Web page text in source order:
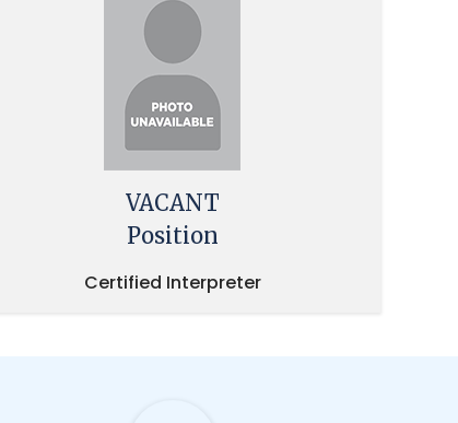
VACANT
Position
Certified Interpreter